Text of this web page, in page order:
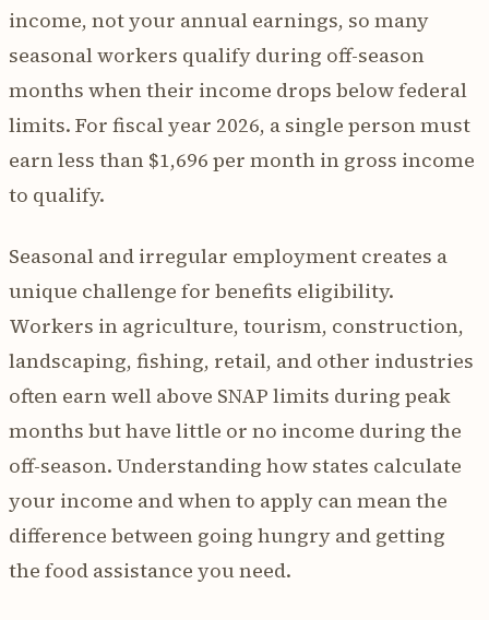
income, not your annual earnings, so many
seasonal workers qualify during off-season
months when their income drops below federal
limits. For fiscal year 2026, a single person must
earn less than $1,696 per month in gross income
to qualify.
Seasonal and irregular employment creates a
unique challenge for benefits eligibility.
Workers in agriculture, tourism, construction,
landscaping, fishing, retail, and other industries
often earn well above SNAP limits during peak
months but have little or no income during the
off-season. Understanding how states calculate
your income and when to apply can mean the
difference between going hungry and getting
the food assistance you need.